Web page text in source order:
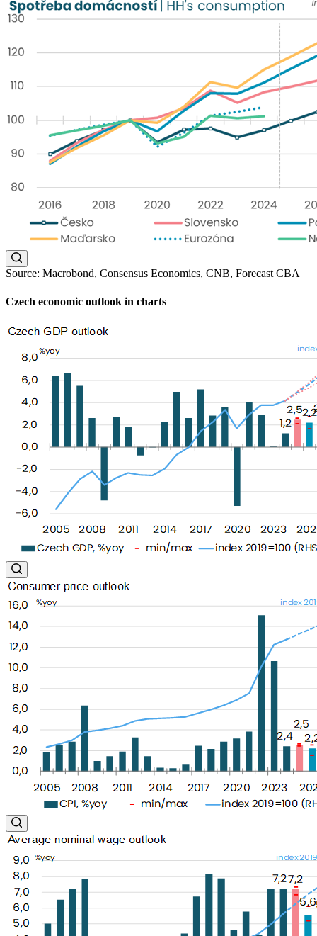
Source: Macrobond, Consensus Economics, CNB, Forecast CBA
Czech economic outlook in charts